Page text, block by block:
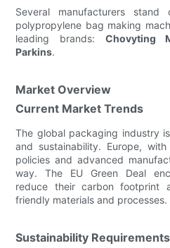
Several manufacturers
polypropylene bag making
leading brands: Chovyting
Parkins.
Market Overview
Current Market Trends
The global packaging industry
and sustainability. Europe,
policies and advanced
way. The EU Green Deal
reduce their carbon footprint
friendly materials and processes.
Sustainability Requirements